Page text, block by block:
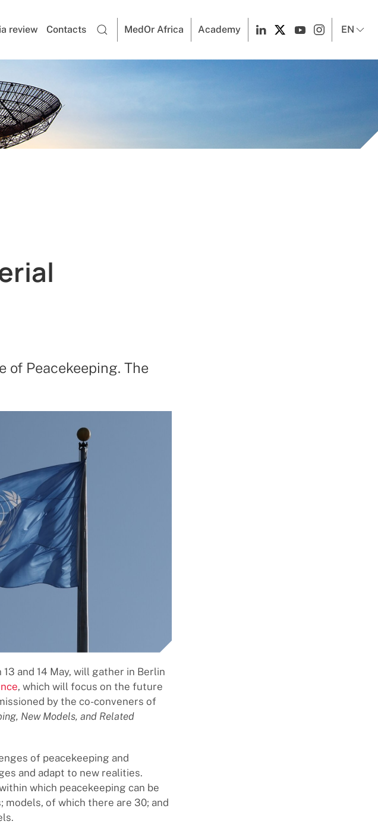
review Contacts MedOr Africa Academy EN
of Peacekeeping. The
and 14 May, will gather in Berlin
, which will focus on the future
by the co-conveners of
New Models, and Related
of peacekeeping and
and adapt to new realities.
which peacekeeping can be
models, of which there are 30; and